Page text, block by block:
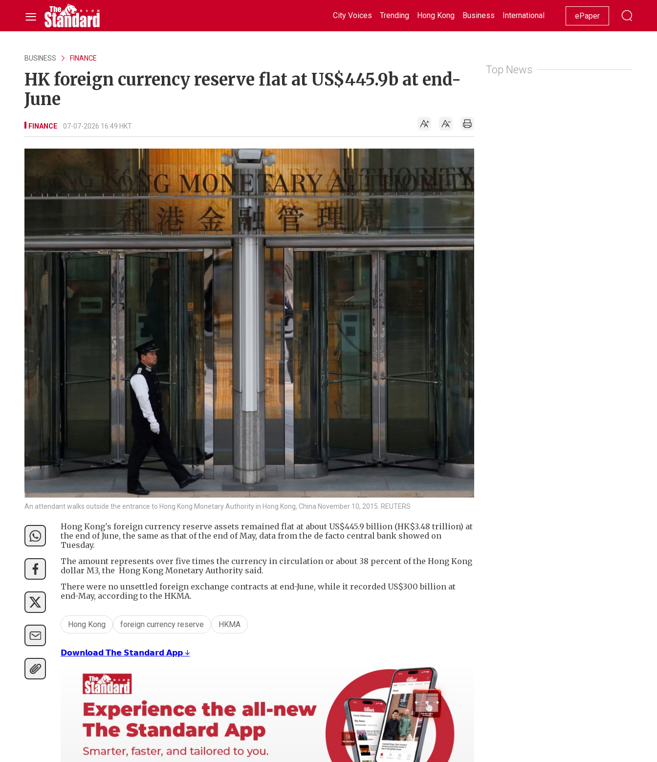
City Voices Trending Hong Kong Business International Racing Lifestyle Showbiz
ePaper
BUSINESS FINANCE
HK foreign currency reserve flat at US$445.9b at end-
June
FINANCE 07-07-2026 16:49 HKT
An attendant walks outside the entrance to Hong Kong Monetary Authority in Hong Kong, China November 10, 2015. REUTERS
Hong Kong's foreign currency reserve assets remained flat at about US$445.9 billion (HK$3.48 trillion) at
the end of June, the same as that of the end of May, data from the de facto central bank showed on
Tuesday.
The amount represents over five times the currency in circulation or about 38 percent of the Hong Kong
dollar M3, the Hong Kong Monetary Authority said.
There were no unsettled foreign exchange contracts at end-June, while it recorded US$300 billion at
end-May, according to the HKMA.
Hong Kong foreign currency reserve HKMA
𝗗𝗼𝘄𝗻𝗹𝗼𝗮𝗱 𝗧𝗵𝗲 𝗦𝘁𝗮𝗻𝗱𝗮𝗿𝗱 𝗔𝗽𝗽 ↓
Top News